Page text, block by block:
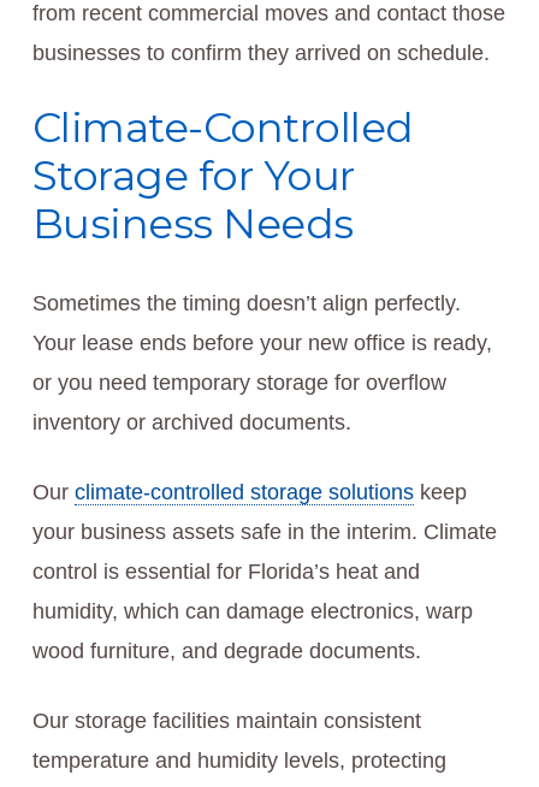
from recent commercial moves and contact those
businesses to confirm they arrived on schedule.
Climate-Controlled
Storage for Your
Business Needs
Sometimes the timing doesn’t align perfectly.
Your lease ends before your new office is ready,
or you need temporary storage for overflow
inventory or archived documents.
Our climate-controlled storage solutionskeep
your business assets safe in the interim. Climate
control is essential for Florida’s heat and
humidity, which can damage electronics, warp
wood furniture, and degrade documents.
Our storage facilities maintain consistent
temperature and humidity levels, protecting